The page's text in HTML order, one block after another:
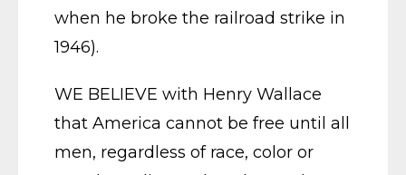
when he broke the railroad strike in
1946).
WE BELIEVE with Henry Wallace
that America cannot be free until all
men, regardless of race, color or